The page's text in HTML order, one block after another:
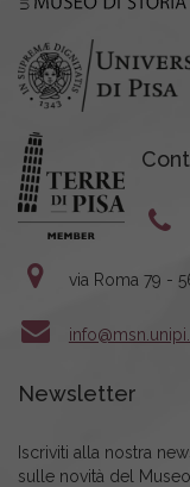
via Roma 79 -
Newsletter
Iscriviti alla nostra
sulle novità del Museo.